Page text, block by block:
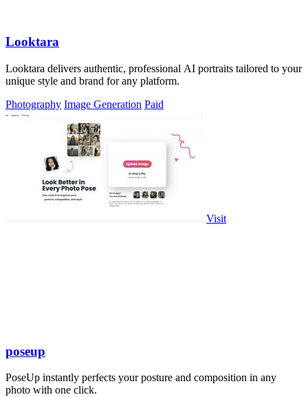
Looktara
Looktara delivers authentic, professional AI portraits tailored to your
unique style and brand for any platform.
Photography Image Generation Paid
Visit
poseup
PoseUp instantly perfects your posture and composition in any
photo with one click.